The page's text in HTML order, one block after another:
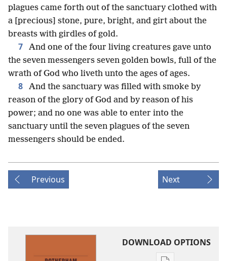
plagues came forth out of the sanctuary clothed with
a [precious] stone, pure, bright, and girt about the
breasts with girdles of gold.
7
And one of the four living creatures gave unto
the seven messengers seven golden bowls, full of the
wrath of God who liveth unto the ages of ages.
8
And the sanctuary was filled with smoke by
reason of the glory of God and by reason of his
power; and no one was able to enter into the
sanctuary until the seven plagues of the seven
messengers should be ended.
Previous Next
DOWNLOAD OPTIONS